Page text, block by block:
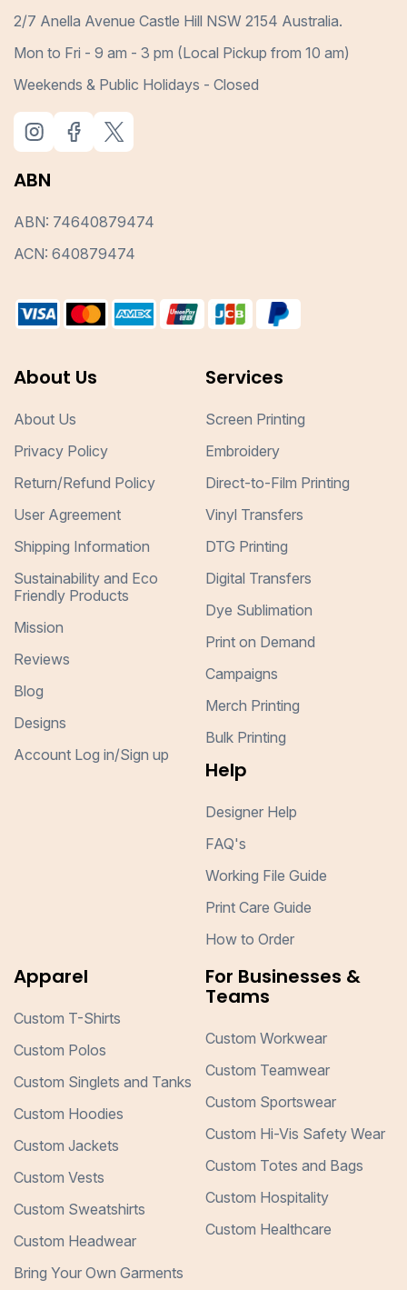
2/7 Anella Avenue Castle Hill NSW 2154 Australia.
Mon to Fri - 9 am - 3 pm (Local Pickup from 10 am)
Weekends & Public Holidays - Closed
ABN
ABN: 74640879474
ACN: 640879474
About Us
About Us
Privacy Policy
Return/Refund Policy
User Agreement
Shipping Information
Sustainability and Eco
Friendly Products
Mission
Reviews
Blog
Designs
Account Log in/Sign up
Services
Screen Printing
Embroidery
Direct-to-Film Printing
Vinyl Transfers
DTG Printing
Digital Transfers
Dye Sublimation
Print on Demand
Campaigns
Merch Printing
Bulk Printing
Help
Designer Help
FAQ's
Working File Guide
Print Care Guide
How to Order
Apparel
Custom T-Shirts
Custom Polos
Custom Singlets and Tanks
Custom Hoodies
Custom Jackets
Custom Vests
Custom Sweatshirts
Custom Headwear
Bring Your Own Garments
For Businesses &
Teams
Custom Workwear
Custom Teamwear
Custom Sportswear
Custom Hi-Vis Safety Wear
Custom Totes and Bags
Custom Hospitality
Custom Healthcare